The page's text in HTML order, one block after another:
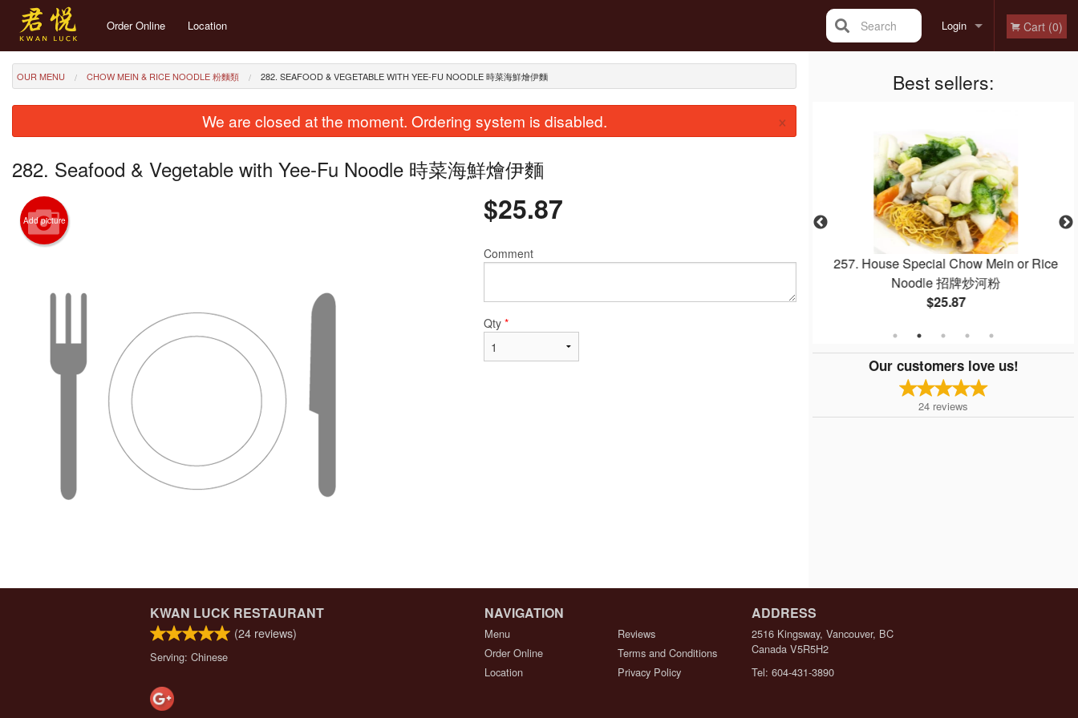
Order Online Location Login
Registration
Cart (0)
Search
Best sellers:
289. Dried Scallops with Egg Whites Fried
274. Stir Fried Flat Rice Noodle with Beef
$23.62
257. House Special Chow Mein or Rice
Noodle 招牌炒河粉
$25.87
Our customers love us!
24 reviews
OUR MENU CHOW MEIN & RICE NOODLE 粉麵類 282. SEAFOOD & VEGETABLE WITH YEE-FU NOODLE 時菜海鮮燴伊麵
We are closed at the moment. Ordering system is disabled. ×
282. Seafood & Vegetable with Yee-Fu Noodle 時菜海鮮燴伊麵
Add picture $25.87
Comment
Qty *
KWAN LUCK RESTAURANT
(24 reviews)
Serving: Chinese
NAVIGATION
Menu
Order Online
Location
Reviews
Terms and Conditions
Privacy Policy
ADDRESS
2516 Kingsway, Vancouver, BC
Canada V5R5H2
Tel: 604-431-3890